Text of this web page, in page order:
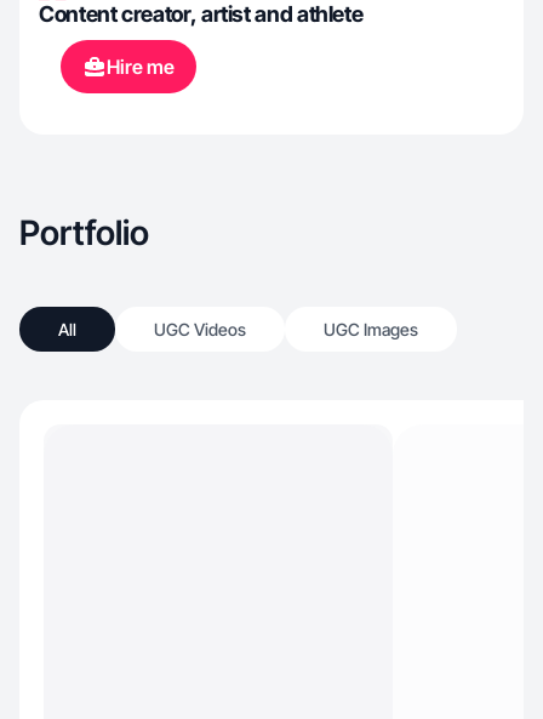
Content creator, artist and athlete
Hire me
Portfolio
All UGC Videos UGC Images